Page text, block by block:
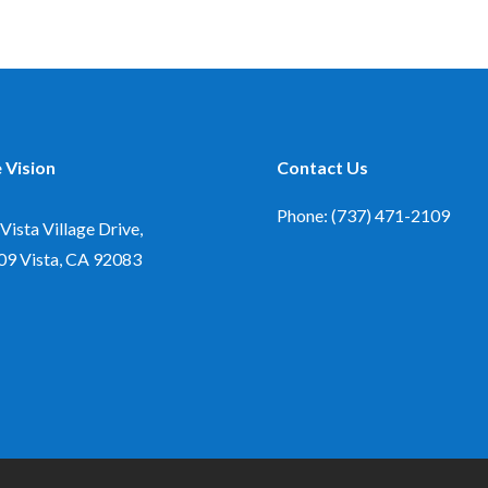
Vision
Village Drive,
Vista, CA 92083
Contact Us
Phone: (737) 471-2109